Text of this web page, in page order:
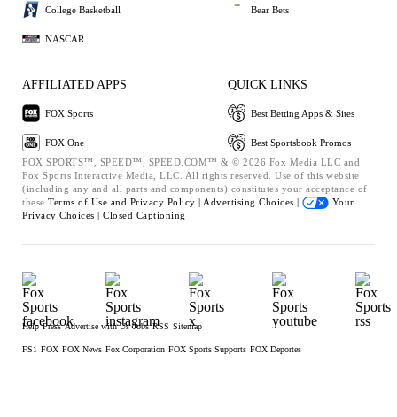
College Basketball
NASCAR
Bear Bets
AFFILIATED APPS
FOX Sports
FOX One
QUICK LINKS
Best Betting Apps & Sites
Best Sportsbook Promos
FOX SPORTS™, SPEED™, SPEED.COM™ & © 2026 Fox Media LLC and
Fox Sports Interactive Media, LLC. All rights reserved. Use of this website
(including any and all parts and components) constitutes your acceptance of
these Terms of Use and Privacy Policy | Advertising Choices |
Your
Privacy Choices | Closed Captioning
Help Press Advertise with Us Jobs RSS Sitemap
FS1 FOX FOX News Fox Corporation FOX Sports Supports FOX Deportes